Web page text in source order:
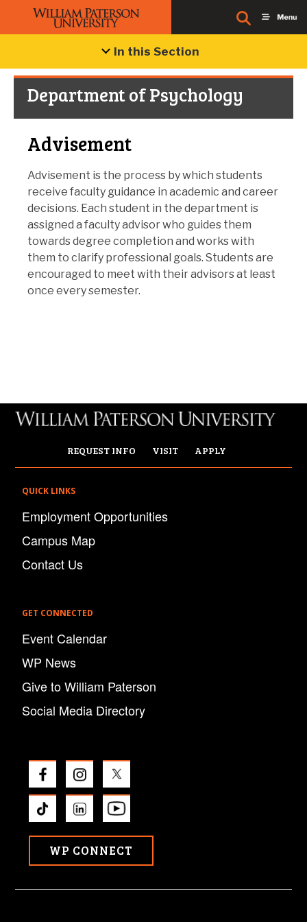
In this Section
Department of Psychology
Advisement
Advisement is the process by which students
receive faculty guidance in academic and career
decisions. Each student in the department is
assigned a faculty advisor who guides them
towards degree completion and works with
them to clarify professional goals. Students are
encouraged to meet with their advisors at least
once every semester.
REQUEST INFO VISIT APPLY
QUICK LINKS
Employment Opportunities
Campus Map
Contact Us
GET CONNECTED
Event Calendar
WP News
Give to William Paterson
Social Media Directory
WP CONNECT